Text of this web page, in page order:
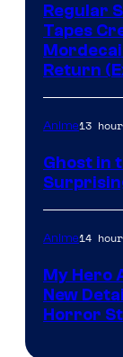
Regular
Tapes
Mordecai
Return
Anime13
Ghost in
Anime14
My Hero
New
Horror